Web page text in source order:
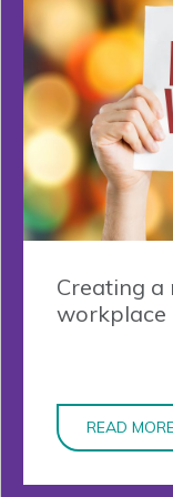
Creating
workplace
READ